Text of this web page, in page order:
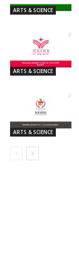
ARTS & SCIENCE
ARTS & SCIENCE
ARTS & SCIENCE